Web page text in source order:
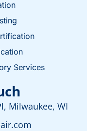
Services
Milwaukee, WI